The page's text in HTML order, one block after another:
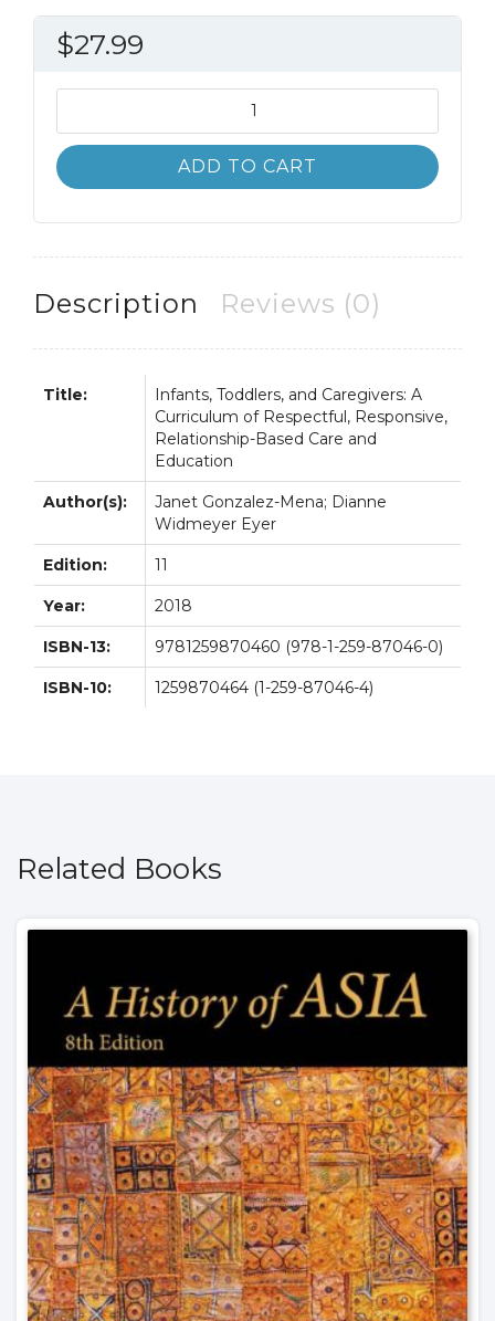
$27.99
Toddlers,
and
Caregivers
Gonzalez
quantity
ADD TO CART
Description Reviews (0)
Title:
Infants, Toddlers, and Caregivers: A
Curriculum of Respectful, Responsive,
Relationship-Based Care and
Education
Author(s):
Janet Gonzalez-Mena; Dianne
Widmeyer Eyer
Edition: 11
Year: 2018
ISBN-13: 9781259870460 (978-1-259-87046-0)
ISBN-10: 1259870464 (1-259-87046-4)
Related Books